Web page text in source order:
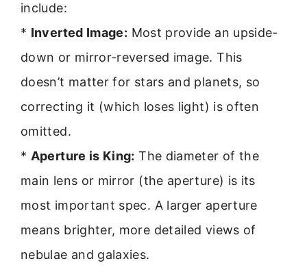
include:
* Inverted Image: Most provide an upside-
down or mirror-reversed image. This
doesn’t matter for stars and planets, so
correcting it (which loses light) is often
omitted.
* Aperture is King: The diameter of the
main lens or mirror (the aperture) is its
most important spec. A larger aperture
means brighter, more detailed views of
nebulae and galaxies.